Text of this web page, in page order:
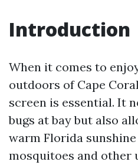
Introduction
When it comes to
outdoors of Cape
screen is essential. It
bugs at bay but also
warm Florida
mosquitoes and other